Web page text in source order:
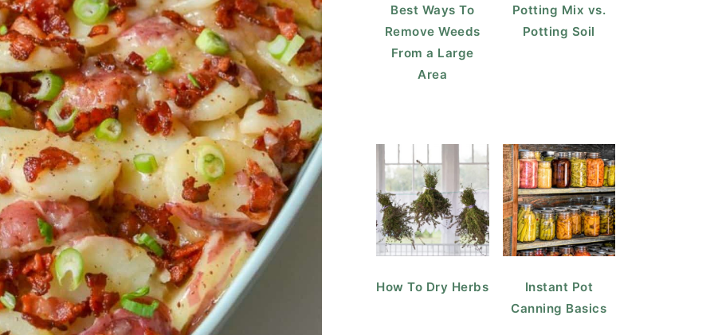
Salad
Carrots
Best Ways To
Remove Weeds
From a Large
Area
Potting Mix vs.
Potting Soil
How To Dry Herbs
Instant Pot
Canning Basics